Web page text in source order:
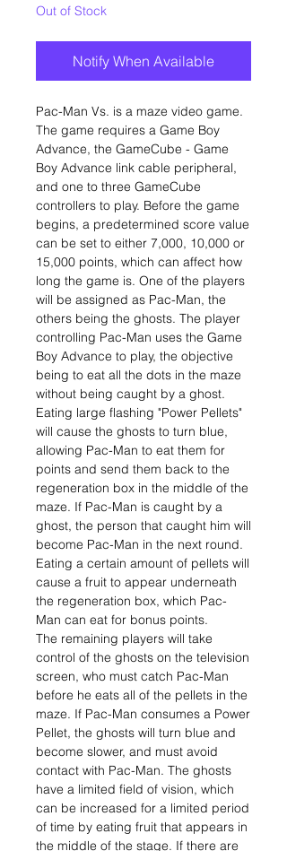
Out of Stock
Notify When Available
Pac-Man Vs. is a maze video game.
The game requires a Game Boy
Advance, the GameCube - Game
Boy Advance link cable peripheral,
and one to three GameCube
controllers to play. Before the game
begins, a predetermined score value
can be set to either 7,000, 10,000 or
15,000 points, which can affect how
long the game is. One of the players
will be assigned as Pac-Man, the
others being the ghosts. The player
controlling Pac-Man uses the Game
Boy Advance to play, the objective
being to eat all the dots in the maze
without being caught by a ghost.
Eating large flashing "Power Pellets"
will cause the ghosts to turn blue,
allowing Pac-Man to eat them for
points and send them back to the
regeneration box in the middle of the
maze. If Pac-Man is caught by a
ghost, the person that caught him will
become Pac-Man in the next round.
Eating a certain amount of pellets will
cause a fruit to appear underneath
the regeneration box, which Pac-
Man can eat for bonus points.
The remaining players will take
control of the ghosts on the television
screen, who must catch Pac-Man
before he eats all of the pellets in the
maze. If Pac-Man consumes a Power
Pellet, the ghosts will turn blue and
become slower, and must avoid
contact with Pac-Man. The ghosts
have a limited field of vision, which
can be increased for a limited period
of time by eating fruit that appears in
the middle of the stage. If there are